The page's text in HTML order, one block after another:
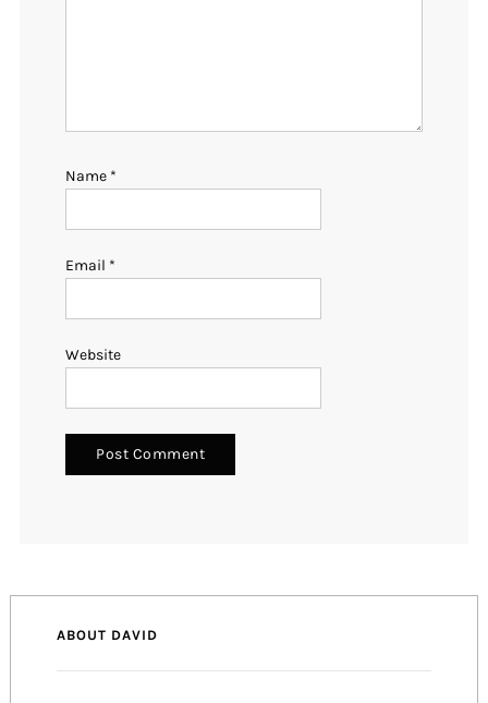
Name *
Email *
Website
ABOUT DAVID